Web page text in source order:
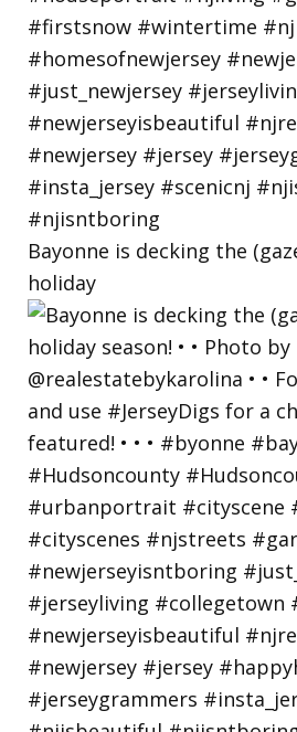
Bayonne is decking the
holiday